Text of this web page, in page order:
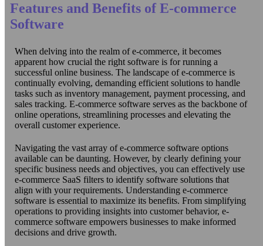
Features and Benefits of E-commerce
Software
When delving into the realm of e-commerce, it becomes
apparent how crucial the right software is for running a
successful online business. The landscape of e-commerce is
continually evolving, demanding efficient solutions to handle
tasks such as inventory management, payment processing, and
sales tracking. E-commerce software serves as the backbone of
online operations, streamlining processes and elevating the
overall customer experience.
Navigating the vast array of e-commerce software options
available can be daunting. However, by clearly defining your
specific business needs and objectives, you can effectively use
e-commerce SaaS filters to identify software solutions that
align with your requirements. Understanding e-commerce
software is essential to maximize its benefits. From simplifying
operations to providing insights into customer behavior, e-
commerce software empowers businesses to make informed
decisions and drive growth.